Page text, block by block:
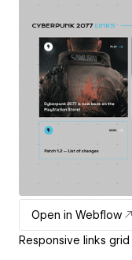
Open in Webflow
Responsive links grid